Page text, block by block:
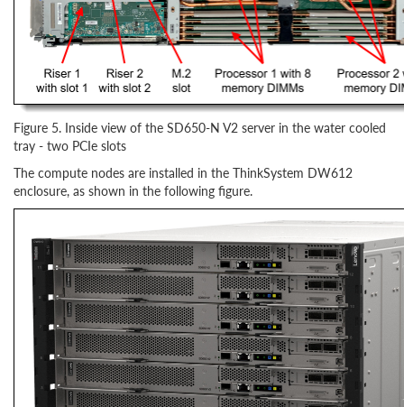
Figure 5. Inside view of the SD650-N V2 server in the water cooled
tray - two PCIe slots
The compute nodes are installed in the ThinkSystem DW612
enclosure, as shown in the following figure.